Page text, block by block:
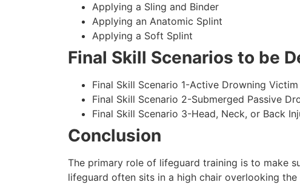
Applying a Sling and Binder
Applying an Anatomic Splint
Applying a Soft Splint
Final Skill Scenarios to be
Final Skill Scenario 1-Active Drowning Victim
Final Skill Scenario 2-Submerged Passive
Final Skill Scenario 3-Head, Neck, or Back
Conclusion
The primary role of lifeguard training is to make
lifeguard often sits in a high chair overlooking